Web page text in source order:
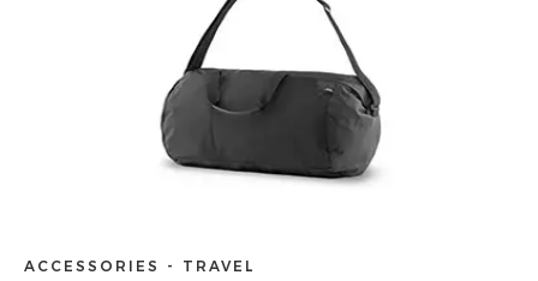
ACCESSORIES - TRAVEL